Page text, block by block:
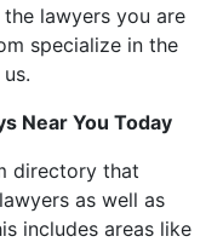
lawyers you are
specialize in the
Near You Today
directory that
as well as
includes areas like